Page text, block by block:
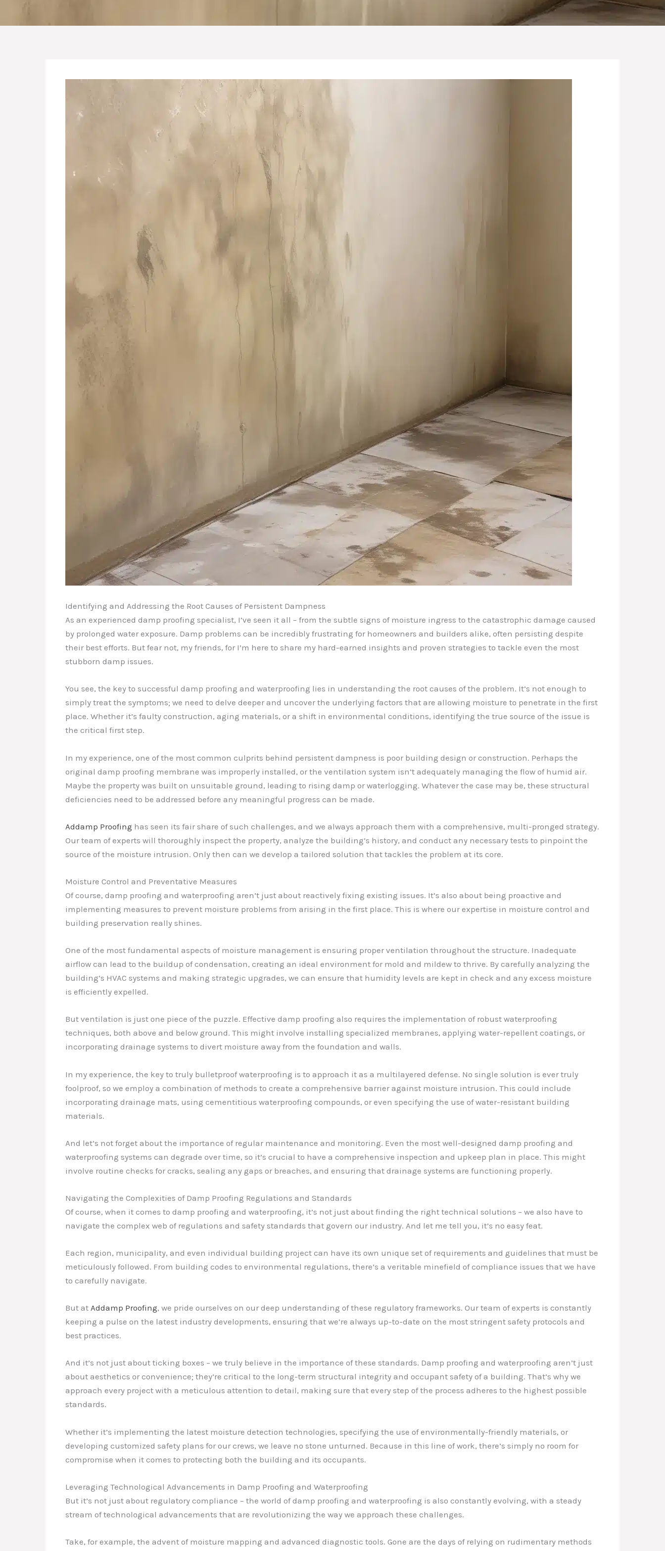
Identifying and Addressing the Root Causes of Persistent Dampness
As an experienced damp proofing specialist, I’ve seen it all – from the subtle signs of moisture ingress to the catastrophic damage caused
by prolonged water exposure. Damp problems can be incredibly frustrating for homeowners and builders alike, often persisting despite
their best efforts. But fear not, my friends, for I’m here to share my hard-earned insights and proven strategies to tackle even the most
stubborn damp issues.
You see, the key to successful damp proofing and waterproofing lies in understanding the root causes of the problem. It’s not enough to
simply treat the symptoms; we need to delve deeper and uncover the underlying factors that are allowing moisture to penetrate in the first
place. Whether it’s faulty construction, aging materials, or a shift in environmental conditions, identifying the true source of the issue is
the critical first step.
In my experience, one of the most common culprits behind persistent dampness is poor building design or construction. Perhaps the
original damp proofing membrane was improperly installed, or the ventilation system isn’t adequately managing the flow of humid air.
Maybe the property was built on unsuitable ground, leading to rising damp or waterlogging. Whatever the case may be, these structural
deficiencies need to be addressed before any meaningful progress can be made.
Addamp Proofing has seen its fair share of such challenges, and we always approach them with a comprehensive, multi-pronged strategy.
Our team of experts will thoroughly inspect the property, analyze the building’s history, and conduct any necessary tests to pinpoint the
source of the moisture intrusion. Only then can we develop a tailored solution that tackles the problem at its core.
Moisture Control and Preventative Measures
Of course, damp proofing and waterproofing aren’t just about reactively fixing existing issues. It’s also about being proactive and
implementing measures to prevent moisture problems from arising in the first place. This is where our expertise in moisture control and
building preservation really shines.
One of the most fundamental aspects of moisture management is ensuring proper ventilation throughout the structure. Inadequate
airflow can lead to the buildup of condensation, creating an ideal environment for mold and mildew to thrive. By carefully analyzing the
building’s HVAC systems and making strategic upgrades, we can ensure that humidity levels are kept in check and any excess moisture
is efficiently expelled.
But ventilation is just one piece of the puzzle. Effective damp proofing also requires the implementation of robust waterproofing
techniques, both above and below ground. This might involve installing specialized membranes, applying water-repellent coatings, or
incorporating drainage systems to divert moisture away from the foundation and walls.
In my experience, the key to truly bulletproof waterproofing is to approach it as a multilayered defense. No single solution is ever truly
foolproof, so we employ a combination of methods to create a comprehensive barrier against moisture intrusion. This could include
incorporating drainage mats, using cementitious waterproofing compounds, or even specifying the use of water-resistant building
materials.
And let’s not forget about the importance of regular maintenance and monitoring. Even the most well-designed damp proofing and
waterproofing systems can degrade over time, so it’s crucial to have a comprehensive inspection and upkeep plan in place. This might
involve routine checks for cracks, sealing any gaps or breaches, and ensuring that drainage systems are functioning properly.
Navigating the Complexities of Damp Proofing Regulations and Standards
Of course, when it comes to damp proofing and waterproofing, it’s not just about finding the right technical solutions – we also have to
navigate the complex web of regulations and safety standards that govern our industry. And let me tell you, it’s no easy feat.
Each region, municipality, and even individual building project can have its own unique set of requirements and guidelines that must be
meticulously followed. From building codes to environmental regulations, there’s a veritable minefield of compliance issues that we have
to carefully navigate.
But at Addamp Proofing, we pride ourselves on our deep understanding of these regulatory frameworks. Our team of experts is constantly
keeping a pulse on the latest industry developments, ensuring that we’re always up-to-date on the most stringent safety protocols and
best practices.
And it’s not just about ticking boxes – we truly believe in the importance of these standards. Damp proofing and waterproofing aren’t just
about aesthetics or convenience; they’re critical to the long-term structural integrity and occupant safety of a building. That’s why we
approach every project with a meticulous attention to detail, making sure that every step of the process adheres to the highest possible
standards.
Whether it’s implementing the latest moisture detection technologies, specifying the use of environmentally-friendly materials, or
developing customized safety plans for our crews, we leave no stone unturned. Because in this line of work, there’s simply no room for
compromise when it comes to protecting both the building and its occupants.
Leveraging Technological Advancements in Damp Proofing and Waterproofing
But it’s not just about regulatory compliance – the world of damp proofing and waterproofing is also constantly evolving, with a steady
stream of technological advancements that are revolutionizing the way we approach these challenges.
Take, for example, the advent of moisture mapping and advanced diagnostic tools. Gone are the days of relying on rudimentary methods